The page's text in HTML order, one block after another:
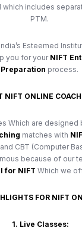
includes
PTM.
Esteemed
you for your NIFT
Preparation process.
NIFT ONLINE
Which are designed
matches with
CBT (Computer
because of our
for NIFT Which we
FOR NIFT
1. Live Classes: